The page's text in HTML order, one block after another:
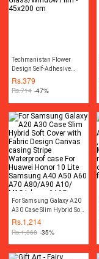
Techmanistan Flower
Design Self-Adhesive
Privacy Glass/Window
Film - 45x200 cm
Rs.379
Rs.714 -47%
For Samsung Galaxy A20
A30 Case Slim Hybrid Soft
Cover with Fabric Design
Canvas casing Stripe
Waterproof case For
Huawei Honor 10 Lite
Samsung A40 A50 A60
Rs.1,214
Rs.1,868 -35%